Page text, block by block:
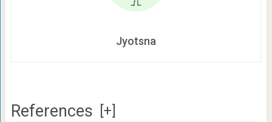
Jyotsna
References [+]